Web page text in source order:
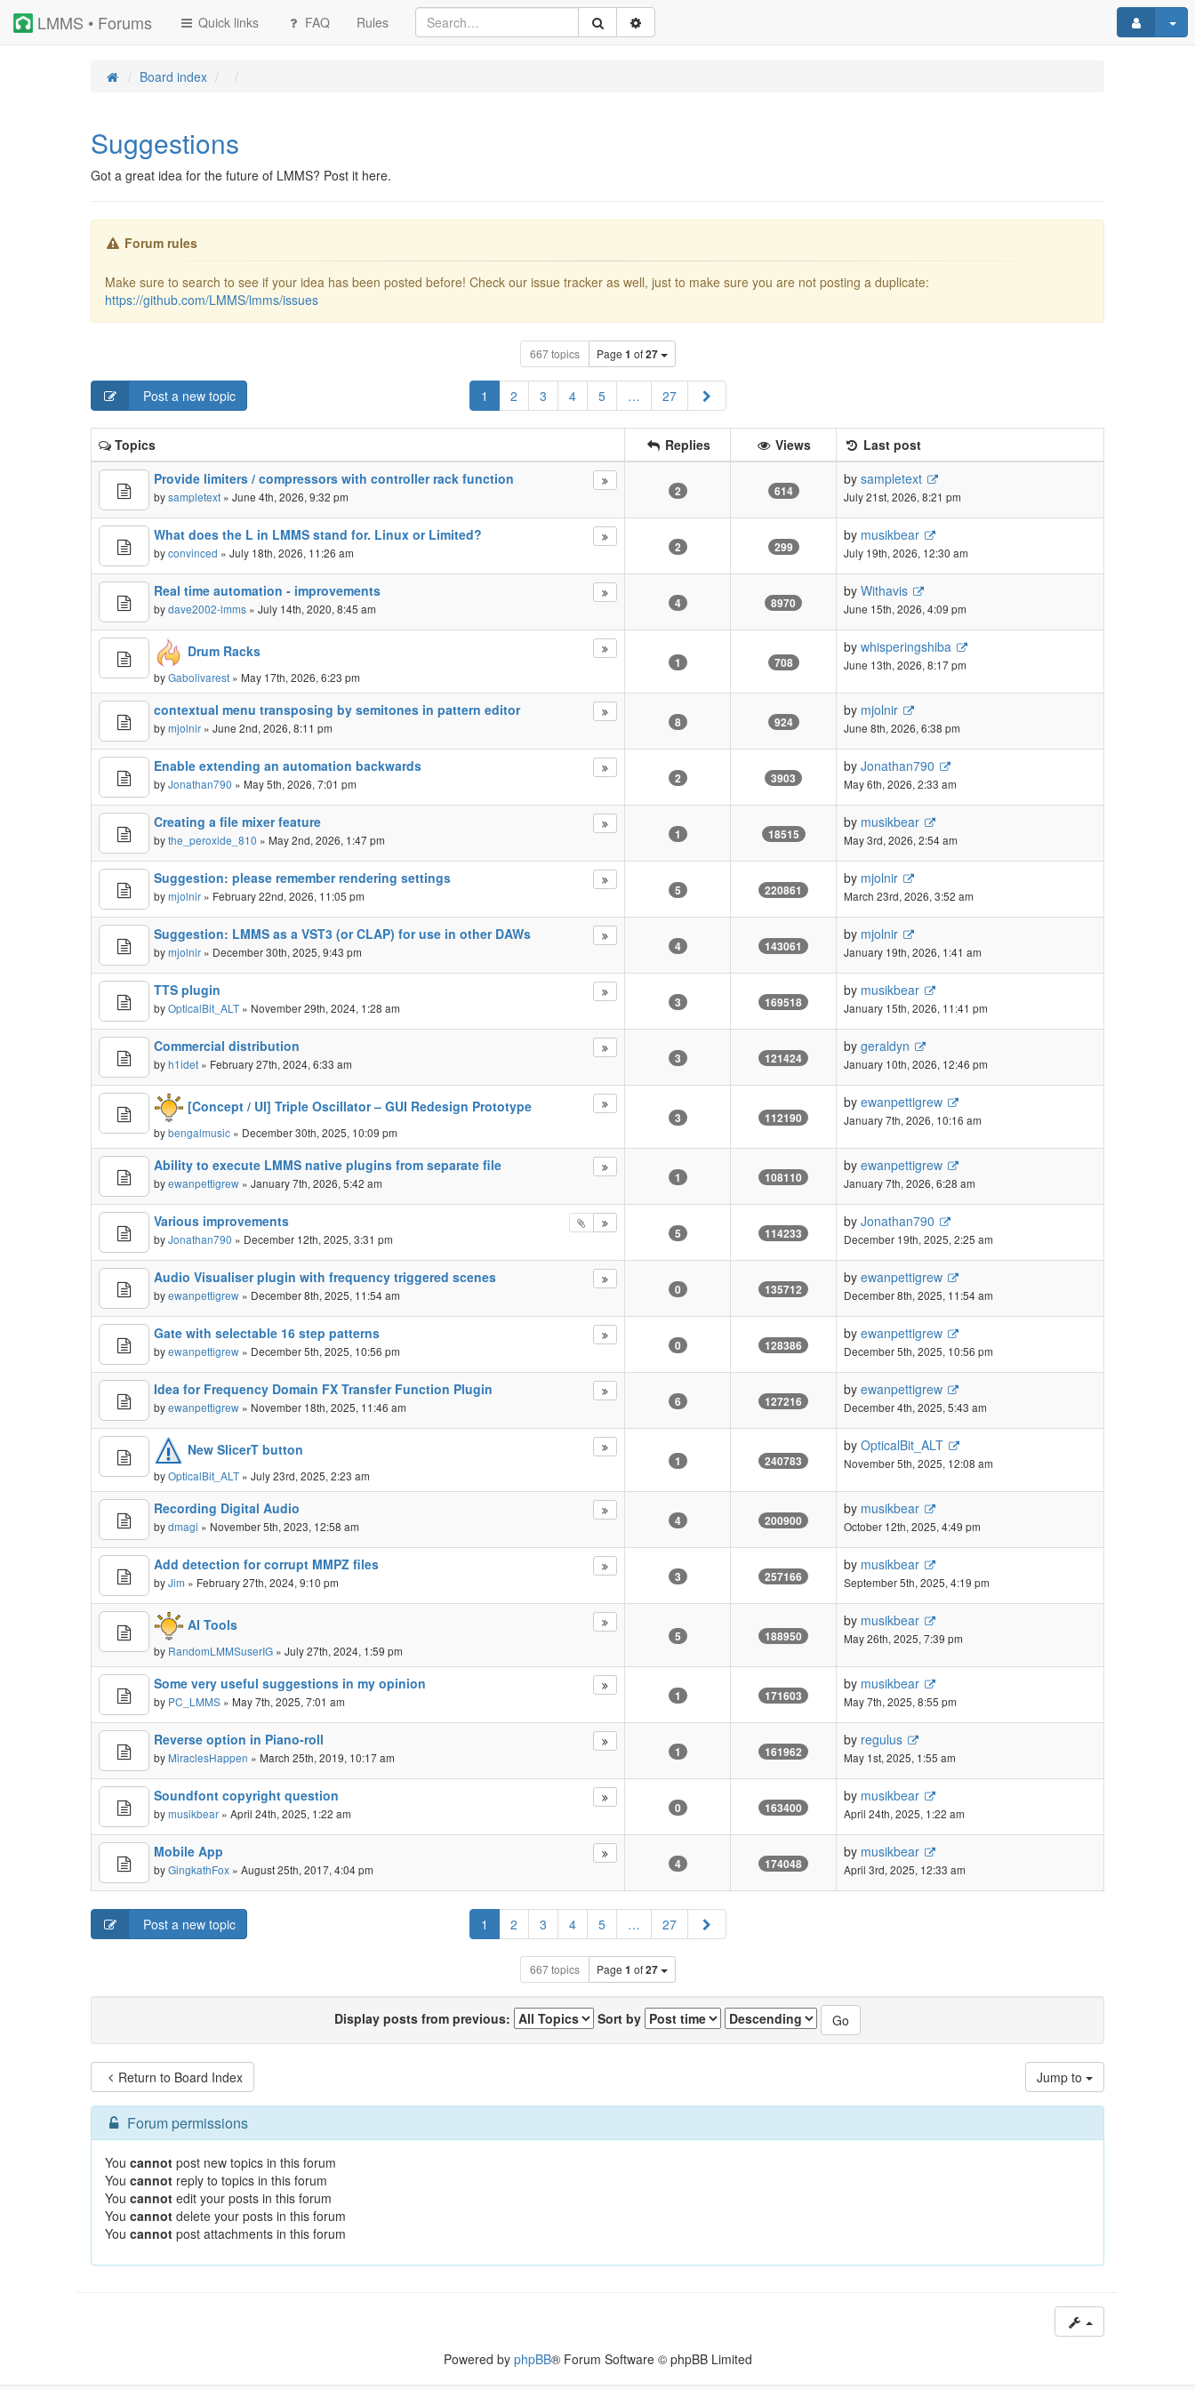
LMMS • Forums Quick links FAQ Rules
Board index
Suggestions
Got a great idea for the future of LMMS? Post it here.
Forum rules
Make sure to search to see if your idea has been posted before! Check our issue tracker as well, just to make sure you are not posting a duplicate:
https://github.com/LMMS/lmms/issues
667 topics Page 1 of27
Post a new topic 1 2 3 4 5 … 27 Next
Topics Replies Views
Last post
Provide limiters / compressors with controller rack function
bysampletext » June 4th, 2026, 9:32 pm 2 614
by sampletext
July 21st, 2026, 8:21 pm
What does the L in LMMS stand for. Linux or Limited?
byconvinced » July 18th, 2026, 11:26 am 2 299
by musikbear
July 19th, 2026, 12:30 am
Real time automation - improvements
bydave2002-lmms » July 14th, 2020, 8:45 am 4 8970
by Withavis
June 15th, 2026, 4:09 pm
Drum Racks
byGabolivarest » May 17th, 2026, 6:23 pm
1 708
by whisperingshiba
June 13th, 2026, 8:17 pm
contextual menu transposing by semitones in pattern editor
bymjolnir » June 2nd, 2026, 8:11 pm 8 924
by mjolnir
June 8th, 2026, 6:38 pm
Enable extending an automation backwards
byJonathan790 » May 5th, 2026, 7:01 pm 2 3903
by Jonathan790
May 6th, 2026, 2:33 am
Creating a file mixer feature
bythe_peroxide_810 » May 2nd, 2026, 1:47 pm 1 18515
by musikbear
May 3rd, 2026, 2:54 am
Suggestion: please remember rendering settings
bymjolnir » February 22nd, 2026, 11:05 pm 5 220861
by mjolnir
March 23rd, 2026, 3:52 am
Suggestion: LMMS as a VST3 (or CLAP) for use in other DAWs
bymjolnir » December 30th, 2025, 9:43 pm 4 143061
by mjolnir
January 19th, 2026, 1:41 am
TTS plugin
byOpticalBit_ALT » November 29th, 2024, 1:28 am 3 169518
by musikbear
January 15th, 2026, 11:41 pm
Commercial distribution
byh1idet » February 27th, 2024, 6:33 am 3 121424
by geraldyn
January 10th, 2026, 12:46 pm
[Concept / UI] Triple Oscillator – GUI Redesign Prototype
bybengalmusic » December 30th, 2025, 10:09 pm
3 112190
by ewanpettigrew
January 7th, 2026, 10:16 am
Ability to execute LMMS native plugins from separate file
byewanpettigrew » January 7th, 2026, 5:42 am 1 108110
by ewanpettigrew
January 7th, 2026, 6:28 am
Various improvements
byJonathan790 » December 12th, 2025, 3:31 pm 5 114233
by Jonathan790
December 19th, 2025, 2:25 am
Audio Visualiser plugin with frequency triggered scenes
byewanpettigrew » December 8th, 2025, 11:54 am 0 135712
by ewanpettigrew
December 8th, 2025, 11:54 am
Gate with selectable 16 step patterns
byewanpettigrew » December 5th, 2025, 10:56 pm 0 128386
by ewanpettigrew
December 5th, 2025, 10:56 pm
Idea for Frequency Domain FX Transfer Function Plugin
byewanpettigrew » November 18th, 2025, 11:46 am 6 127216
by ewanpettigrew
December 4th, 2025, 5:43 am
New SlicerT button
byOpticalBit_ALT » July 23rd, 2025, 2:23 am
1 240783
by OpticalBit_ALT
November 5th, 2025, 12:08 am
Recording Digital Audio
bydmagi » November 5th, 2023, 12:58 am 4 200900
by musikbear
October 12th, 2025, 4:49 pm
Add detection for corrupt MMPZ files
byJim » February 27th, 2024, 9:10 pm 3 257166
by musikbear
September 5th, 2025, 4:19 pm
AI Tools
by RandomLMMSuserIG » July 27th, 2024, 1:59 pm
5 188950
by musikbear
May 26th, 2025, 7:39 pm
Some very useful suggestions in my opinion
by PC_LMMS » May 7th, 2025, 7:01 am 1 171603
by musikbear
May 7th, 2025, 8:55 pm
Reverse option in Piano-roll
by MiraclesHappen » March 25th, 2019, 10:17 am 1 161962
by regulus
May 1st, 2025, 1:55 am
Soundfont copyright question
bymusikbear » April 24th, 2025, 1:22 am 0 163400
by musikbear
April 24th, 2025, 1:22 am
Mobile App
byGingkathFox » August 25th, 2017, 4:04 pm 4 174048
by musikbear
April 3rd, 2025, 12:33 am
Post a new topic 1 2 3 4 5 … 27 Next
667 topics Page 1 of27
Display posts from previous: Sort by
Return to Board Index Jump to
Forum permissions
You cannot post new topics in this forum
You cannot reply to topics in this forum
You cannot edit your posts in this forum
You cannot delete your posts in this forum
You cannot post attachments in this forum
Powered by phpBB® Forum Software © phpBB Limited